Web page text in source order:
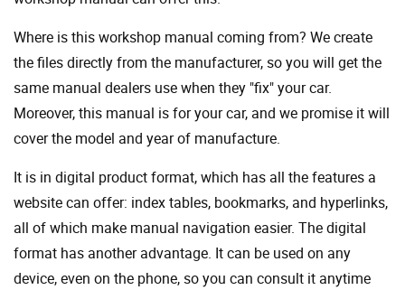
Where is this workshop manual coming from? We create
the files directly from the manufacturer, so you will get the
same manual dealers use when they "fix" your car.
Moreover, this manual is for your car, and we promise it will
cover the model and year of manufacture.
It is in digital product format, which has all the features a
website can offer: index tables, bookmarks, and hyperlinks,
all of which make manual navigation easier. The digital
format has another advantage. It can be used on any
device, even on the phone, so you can consult it anytime